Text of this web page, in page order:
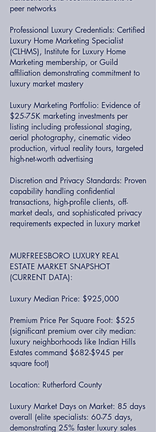
peer networks
Professional Luxury Credentials: Certified
Luxury Home Marketing Specialist
(CLHMS), Institute for Luxury Home
Marketing membership, or Guild
affiliation demonstrating commitment to
luxury market mastery
Luxury Marketing Portfolio: Evidence of
$25-75K marketing investments per
listing including professional staging,
aerial photography, cinematic video
production, virtual reality tours, targeted
high-net-worth advertising
Discretion and Privacy Standards: Proven
capability handling confidential
transactions, high-profile clients, off-
market deals, and sophisticated privacy
requirements expected in luxury market
MURFREESBORO LUXURY REAL
ESTATE MARKET SNAPSHOT
(CURRENT DATA):
Luxury Median Price: $925,000
Premium Price Per Square Foot: $525
(significant premium over city median:
luxury neighborhoods like Indian Hills
Estates command $682-$945 per
square foot)
Location: Rutherford County
Luxury Market Days on Market: 85 days
overall (elite specialists: 60-75 days,
demonstrating 25% faster luxury sales